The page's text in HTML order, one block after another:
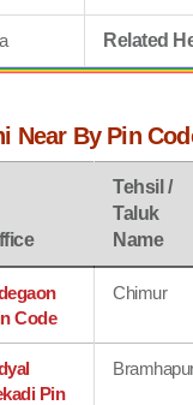
Related
Near By Pin
Tehsil /
Taluk
Name
Code
Chimur
Pin